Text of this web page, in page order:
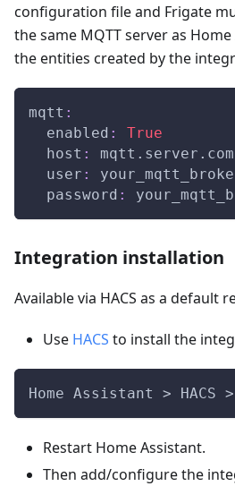
configuration file and Frigate
the same MQTT server as
the entities created by the
mqtt :
enabled :
True
host : mqtt.server.com
user :
password :
Integration installation
Available via HACS as a default
Use HACS to install the
Home Assistant >
Restart Home Assistant.
Then add/configure the